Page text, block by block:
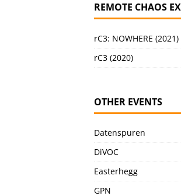
REMOTE CHAOS
rC3: NOWHERE (2021)
rC3 (2020)
OTHER EVENTS
Datenspuren
DiVOC
Easterhegg
GPN